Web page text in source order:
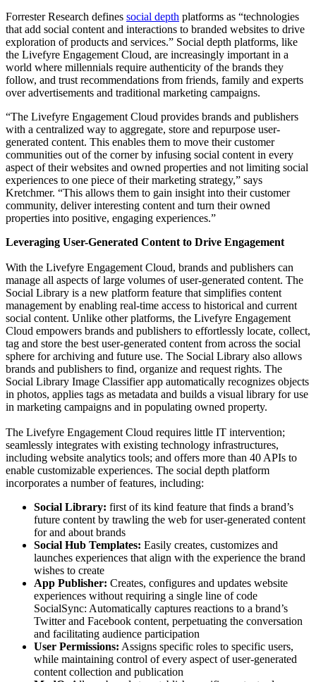
Forrester Research defines social depth platforms as “technologies
that add social content and interactions to branded websites to drive
exploration of products and services.” Social depth platforms, like
the Livefyre Engagement Cloud, are increasingly important in a
world where millennials require authenticity of the brands they
follow, and trust recommendations from friends, family and experts
over advertisements and traditional marketing campaigns.
“The Livefyre Engagement Cloud provides brands and publishers
with a centralized way to aggregate, store and repurpose user-
generated content. This enables them to move their customer
communities out of the corner by infusing social content in every
aspect of their websites and owned properties and not limiting social
experiences to one piece of their marketing strategy,” says
Kretchmer. “This allows them to gain insight into their customer
community, deliver interesting content and turn their owned
properties into positive, engaging experiences.”
Leveraging User-Generated Content to Drive Engagement
With the Livefyre Engagement Cloud, brands and publishers can
manage all aspects of large volumes of user-generated content. The
Social Library is a new platform feature that simplifies content
management by enabling real-time access to historical and current
social content. Unlike other platforms, the Livefyre Engagement
Cloud empowers brands and publishers to effortlessly locate, collect,
tag and store the best user-generated content from across the social
sphere for archiving and future use. The Social Library also allows
brands and publishers to find, organize and request rights. The
Social Library Image Classifier app automatically recognizes objects
in photos, applies tags as metadata and builds a visual library for use
in marketing campaigns and in populating owned property.
The Livefyre Engagement Cloud requires little IT intervention;
seamlessly integrates with existing technology infrastructures,
including website analytics tools; and offers more than 40 APIs to
enable customizable experiences. The social depth platform
incorporates a number of features, including:
Social Library: first of its kind feature that finds a brand’s
future content by trawling the web for user-generated content
for and about brands
Social Hub Templates: Easily creates, customizes and
launches experiences that align with the experience the brand
wishes to create
App Publisher: Creates, configures and updates website
experiences without requiring a single line of code
SocialSync: Automatically captures reactions to a brand’s
Twitter and Facebook content, perpetuating the conversation
and facilitating audience participation
User Permissions: Assigns specific roles to specific users,
while maintaining control of every aspect of user-generated
content collection and publication